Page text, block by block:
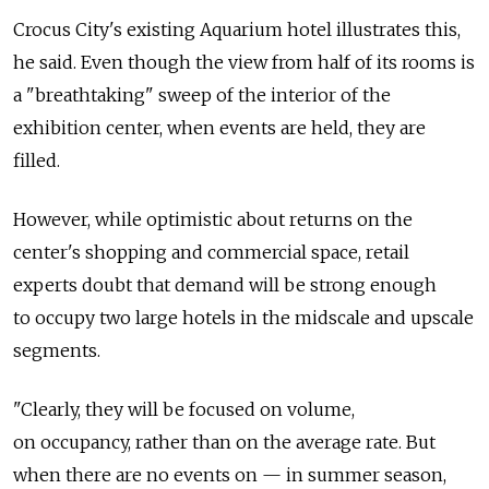
Crocus City's existing Aquarium hotel illustrates this,
he said. Even though the view from half of its rooms is
a "breathtaking" sweep of the interior of the
exhibition center, when events are held, they are
filled.
However, while optimistic about returns on the
center's shopping and commercial space, retail
experts doubt that demand will be strong enough
to occupy two large hotels in the midscale and upscale
segments.
"Clearly, they will be focused on volume,
on occupancy, rather than on the average rate. But
when there are no events on — in summer season,